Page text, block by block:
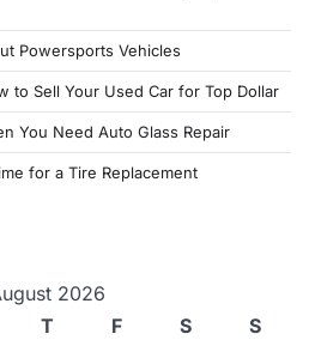
Powersports Vehicles
to Sell Your Used Car for Top Dollar
You Need Auto Glass Repair
for a Tire Replacement
2026
T F S
S